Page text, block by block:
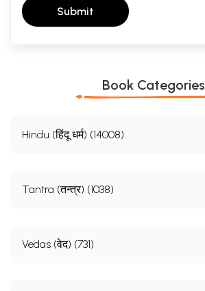
Submit
Book Categories
Hindu (हिंदू धर्म) (14008)
Tantra (तन्त्र) (1038)
Vedas (वेद) (731)